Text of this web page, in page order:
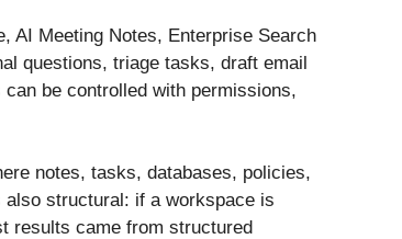
AI Meeting Notes, Enterprise Search
questions, triage tasks, draft email
be controlled with permissions,
notes, tasks, databases, policies,
structural: if a workspace is
results came from structured